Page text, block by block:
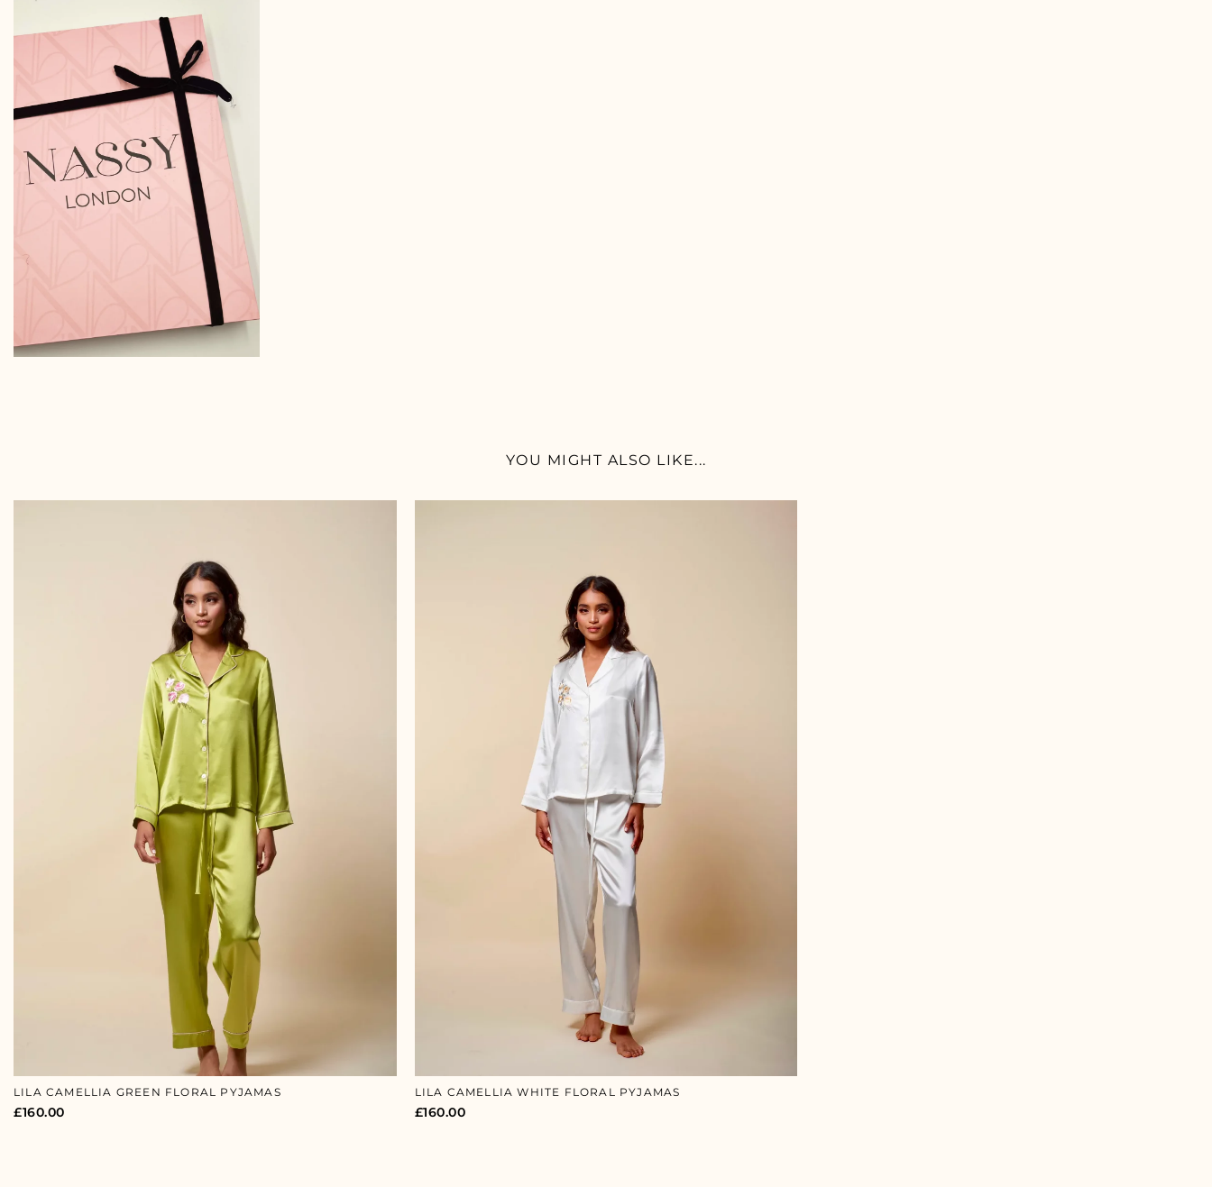
YOU MIGHT ALSO LIKE...
LILA CAMELLIA GREEN FLORAL PYJAMAS
£160.00
LILA CAMELLIA WHITE FLORAL PYJAMAS
£160.00